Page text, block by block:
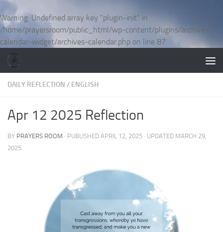
Warning: Undefined array key "plugin-init" in
/home/prayersroom/public_html/wp-content/plugins/archives-
calendar-widget/archives-calendar.php on line 87
Skip to content
DAILY REFLECTION / ENGLISH
Apr 12 2025 Reflection
BY PRAYERS ROOM · PUBLISHED APRIL 12, 2025 · UPDATED MARCH 29,
2025